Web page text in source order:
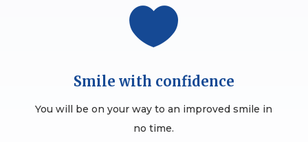

Smile with confidence
You will be on your way to an improved smile in
no time.